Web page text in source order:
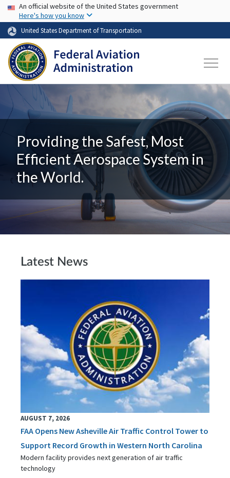
Skip to main content
USA Banner
An official website of the United States government
Here's how you know
United States Department of Transportation
Providing the Safest, Most
Efficient Aerospace System in
the World.
Latest News
AUGUST 7, 2026
FAA Opens New Asheville Air Traffic Control Tower to
Support Record Growth in Western North Carolina
Modern facility provides next generation of air traffic
technology